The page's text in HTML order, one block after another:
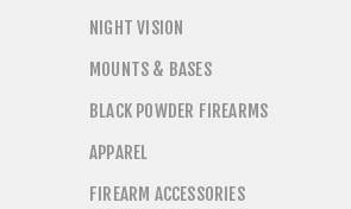
NIGHT VISION
MOUNTS & BASES
BLACK POWDER FIREARMS
APPAREL
FIREARM ACCESSORIES